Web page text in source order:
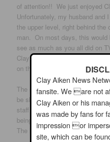
of attention!! We just enjoyed
Unfortunately, my husband and
the upper level, right behind the
man. On most days, this would
see as much as you all did on
Clay was when he entered and
on the camera and could almost
The second show had Craig
be shown on August 1st. The
staff was very nice. It is a very
being said, I probably will not
The ladies were pleasant, but it
Clay Aiken News
fansite. We are not
Clay Aiken or his
was made by fans for
impression or
site, which can be